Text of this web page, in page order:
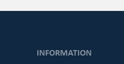
INFORMATION